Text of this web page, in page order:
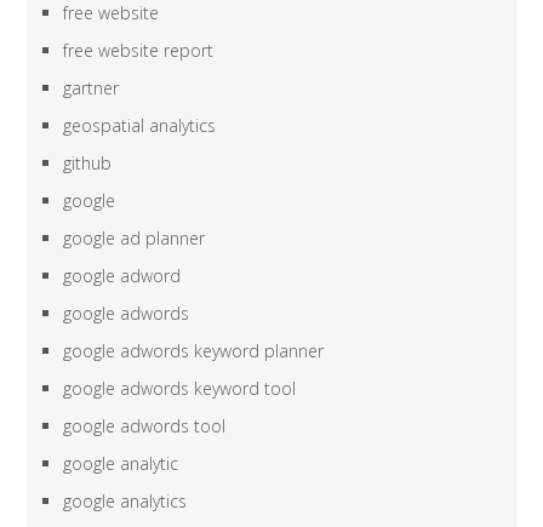
free website
free website report
gartner
geospatial analytics
github
google
google ad planner
google adword
google adwords
google adwords keyword planner
google adwords keyword tool
google adwords tool
google analytic
google analytics